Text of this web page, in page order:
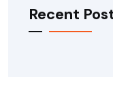
Recent